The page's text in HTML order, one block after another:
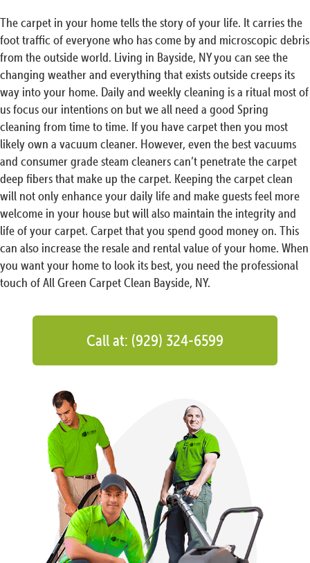
The carpet in your home tells the story of your life. It carries the
foot traffic of everyone who has come by and microscopic debris
from the outside world. Living in Bayside, NY you can see the
changing weather and everything that exists outside creeps its
way into your home. Daily and weekly cleaning is a ritual most of
us focus our intentions on but we all need a good Spring
cleaning from time to time. If you have carpet then you most
likely own a vacuum cleaner. However, even the best vacuums
and consumer grade steam cleaners can’t penetrate the carpet
deep fibers that make up the carpet. Keeping the carpet clean
will not only enhance your daily life and make guests feel more
welcome in your house but will also maintain the integrity and
life of your carpet. Carpet that you spend good money on. This
can also increase the resale and rental value of your home. When
you want your home to look its best, you need the professional
touch of All Green Carpet Clean Bayside, NY.
Call at: (929) 324-6599